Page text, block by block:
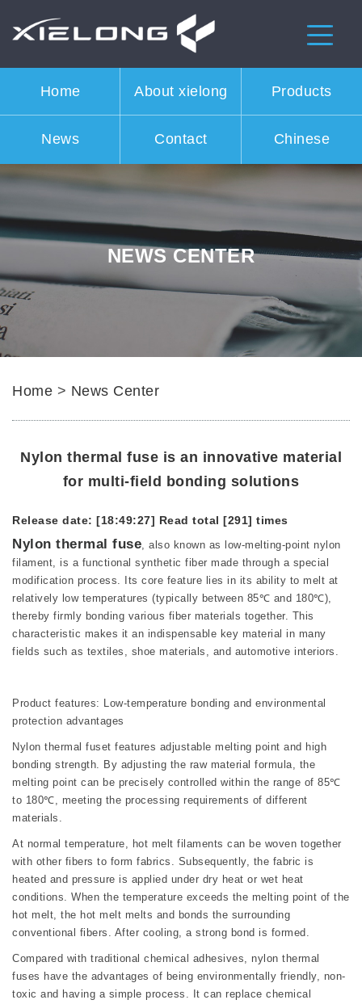
Home About xielong Products
News Contact Chinese
NEWS CENTER
Home > News Center
Nylon thermal fuse is an innovative material
for multi-field bonding solutions
Release date: [18:49:27] Read total [291] times
Nylon thermal fuse , also known as low-melting-point nylon
filament, is a functional synthetic fiber made through a special
modification process. Its core feature lies in its ability to melt at
relatively low temperatures (typically between 85℃ and 180℃),
thereby firmly bonding various fiber materials together. This
characteristic makes it an indispensable key material in many
fields such as textiles, shoe materials, and automotive interiors.
Product features: Low-temperature bonding and environmental
protection advantages
Nylon thermal fuset features adjustable melting point and high
bonding strength. By adjusting the raw material formula, the
melting point can be precisely controlled within the range of 85℃
to 180℃, meeting the processing requirements of different
materials.
At normal temperature, hot melt filaments can be woven together
with other fibers to form fabrics. Subsequently, the fabric is
heated and pressure is applied under dry heat or wet heat
conditions. When the temperature exceeds the melting point of the
hot melt, the hot melt melts and bonds the surrounding
conventional fibers. After cooling, a strong bond is formed.
Compared with traditional chemical adhesives, nylon thermal
fuses have the advantages of being environmentally friendly, non-
toxic and having a simple process. It can replace chemical